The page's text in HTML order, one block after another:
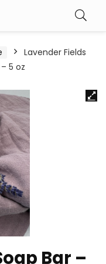
Lavender Fields
5 oz
Bar –